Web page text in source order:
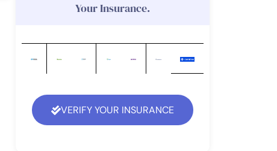
Your Insurance.
VERIFY YOUR INSURANCE